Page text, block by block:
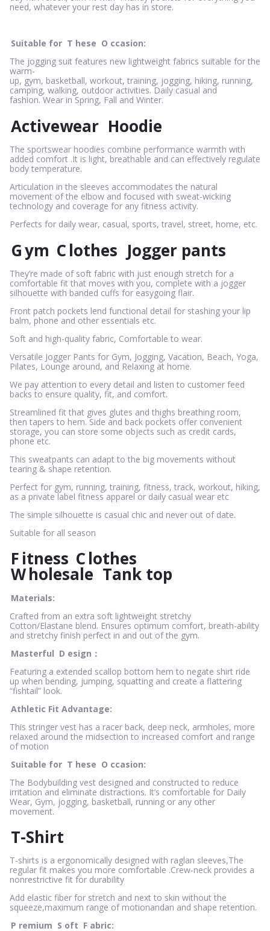
need, whatever your rest day has in store.
Suitable for T hese O ccasion:
The jogging suit features new lightweight fabrics suitable for the
warm-
up, gym, basketball, workout, training, jogging, hiking, running,
camping, walking, outdoor activities. Daily casual and
fashion. Wear in Spring, Fall and Winter.
Activewear Hoodie
The sportswear hoodies combine performance warmth with
added comfort .It is light, breathable and can effectively regulate
body temperature.
Articulation in the sleeves accommodates the natural
movement of the elbow and focused with sweat-wicking
technology and coverage for any fitness activity.
Perfects for daily wear, casual, sports, travel, street, home, etc.
Gym Clothes Jogger pants
They’re made of soft fabric with just enough stretch for a
comfortable fit that moves with you, complete with a jogger
silhouette with banded cuffs for easygoing flair.
Front patch pockets lend functional detail for stashing your lip
balm, phone and other essentials etc.
Soft and high-quality fabric, Comfortable to wear.
Versatile Jogger Pants for Gym, Jogging, Vacation, Beach, Yoga,
Pilates, Lounge around, and Relaxing at home.
We pay attention to every detail and listen to customer feed
backs to ensure quality, fit, and comfort.
Streamlined fit that gives glutes and thighs breathing room,
then tapers to hem. Side and back pockets offer convenient
storage, you can store some objects such as credit cards,
phone etc.
This sweatpants can adapt to the big movements without
tearing & shape retention.
Perfect for gym, running, training, fitness, track, workout, hiking,
as a private label fitness apparel or daily casual wear etc
The simple silhouette is casual chic and never out of date.
Suitable for all season
Fitness Clothes
Wholesale Tank top
Materials:
Crafted from an extra soft lightweight stretchy
Cotton/Elastane blend. Ensures optimum comfort, breath-ability
and stretchy finish perfect in and out of the gym.
Masterful D esign：
Featuring a extended scallop bottom hem to negate shirt ride
up when bending, jumping, squatting and create a flattering
“fishtail” look.
Athletic Fit Advantage:
This stringer vest has a racer back, deep neck, armholes, more
relaxed around the midsection to increased comfort and range
of motion
Suitable for T hese O ccasion:
The Bodybuilding vest designed and constructed to reduce
irritation and eliminate distractions. It’s comfortable for Daily
Wear, Gym, jogging, basketball, running or any other
movement.
T-Shirt
T-shirts is a ergonomically designed with raglan sleeves,The
regular fit makes you more comfortable .Crew-neck provides a
nonrestrictive fit for durability
Add elastic fiber for stretch and next to skin without the
squeeze,maximum range of motionandan and shape retention.
P remium S oft F abric: